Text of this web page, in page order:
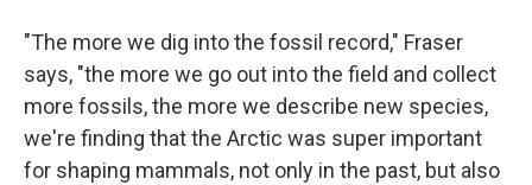
"The more we dig into the fossil record," Fraser
says, "the more we go out into the field and collect
more fossils, the more we describe new species,
we're finding that the Arctic was super important
for shaping mammals, not only in the past, but also